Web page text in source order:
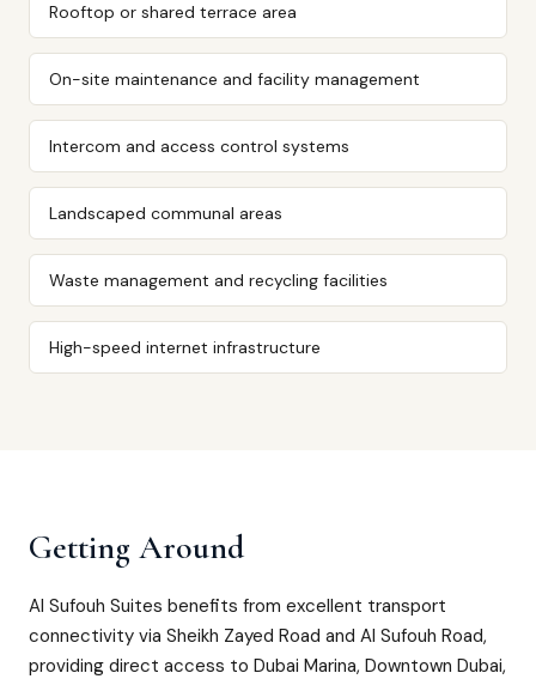
Rooftop or shared terrace area
On-site maintenance and facility management
Intercom and access control systems
Landscaped communal areas
Waste management and recycling facilities
High-speed internet infrastructure
Getting Around
Al Sufouh Suites benefits from excellent transport
connectivity via Sheikh Zayed Road and Al Sufouh Road,
providing direct access to Dubai Marina, Downtown Dubai,